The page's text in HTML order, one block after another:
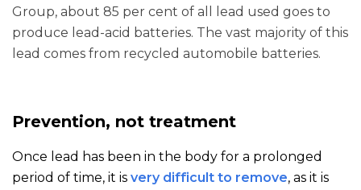
Group, about 85 per cent of all lead used goes to
produce lead-acid batteries. The vast majority of this
lead comes from recycled automobile batteries.
Prevention, not treatment
Once lead has been in the body for a prolonged
period of time, it is very difficult to remove, as it is